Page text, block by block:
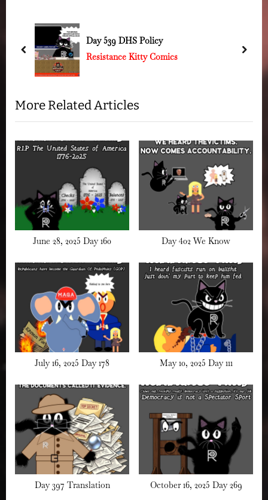
s
s
s
Day 539 DHS Policy
Resistance Kitty Comics
prev next
More Related Articles
June 28, 2025 Day 160 Day 402 We Know
July 16, 2025 Day 178 May 10, 2025 Day 111
Day 397 Translation October 16, 2025 Day 269